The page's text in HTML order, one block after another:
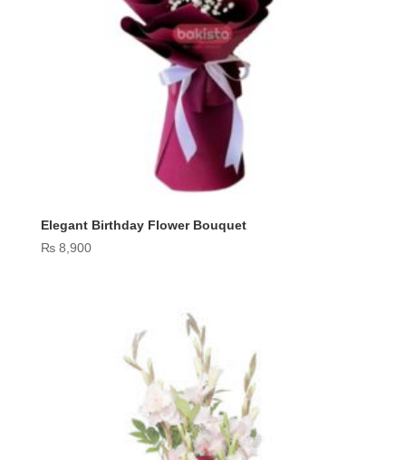
Elegant Birthday Flower Bouquet
₨8,900